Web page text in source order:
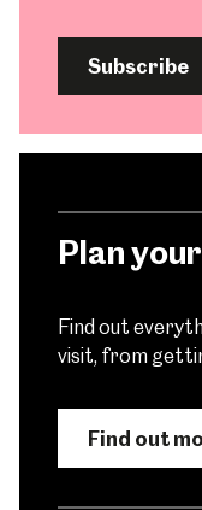
Subscribe
Plan
Find out
visit, from
Find out